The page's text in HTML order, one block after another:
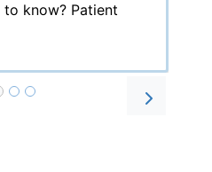
to know? Patient
Next